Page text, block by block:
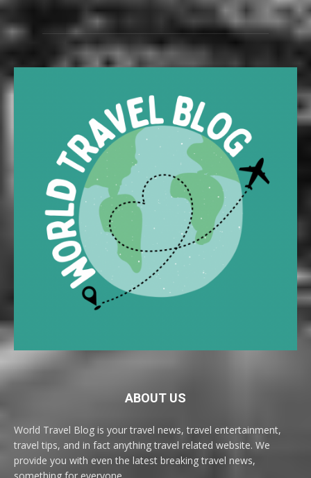
ABOUT US
World Travel Blog is your travel news, travel entertainment,
travel tips, and in fact anything travel related website. We
provide you with even the latest breaking travel news,